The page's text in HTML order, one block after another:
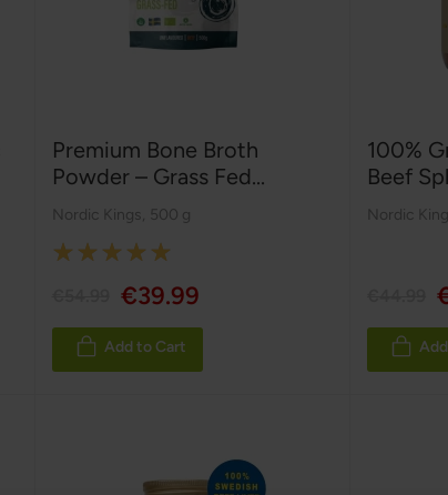
Premium Bone Broth
Powder – Grass Fed...
Nordic Kings 500 g
Rating:
€39.99
Add to Cart
100%
Beef
Nordic